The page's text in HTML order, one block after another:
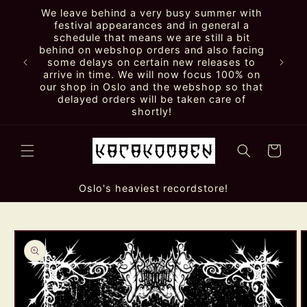
Skip to
content
We leave behind a very busy summer with
festival appearances and in general a
schedule that means we are still a bit
behind on webshop orders and also facing
some delays on certain new releases to
arrive in time. We will now focus 100% on
our shop in Oslo and the webshop so that
delayed orders will be taken care of
shortly!
Cart
Oslo's heaviest recordstore!
product
information